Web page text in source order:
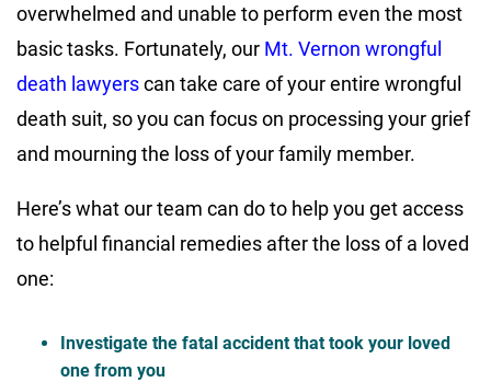
overwhelmed and unable to perform even the most
basic tasks. Fortunately, our Mt. Vernon wrongful
death lawyerscan take care of your entire wrongful
death suit, so you can focus on processing your grief
and mourning the loss of your family member.
Here’s what our team can do to help you get access
to helpful financial remedies after the loss of a loved
one:
Investigate the fatal accident that took your loved
one from you